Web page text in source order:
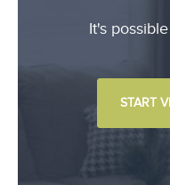
It's
START